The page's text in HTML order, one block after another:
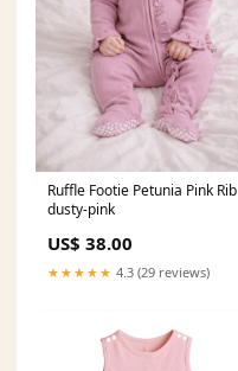
Ruffle Footie Petunia Pink Rib
dusty-pink
US$ 38.00
★★★★★ 4.3 (29 reviews)